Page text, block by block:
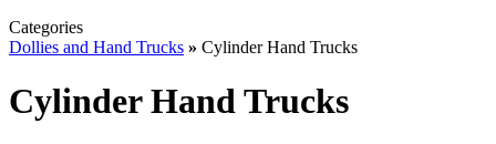
Categories
Dollies and Hand Trucks » Cylinder Hand Trucks
Cylinder Hand Trucks